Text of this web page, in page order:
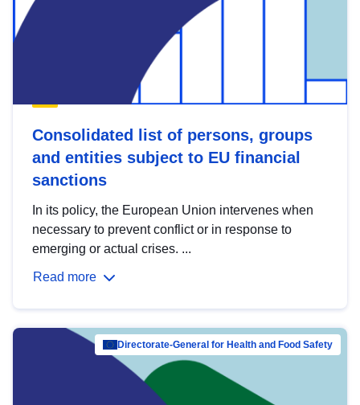
Consolidated list of persons, groups
and entities subject to EU financial
sanctions
In its policy, the European Union intervenes when
necessary to prevent conflict or in response to
emerging or actual crises. ...
Read more
Directorate-General for Health and Food Safety